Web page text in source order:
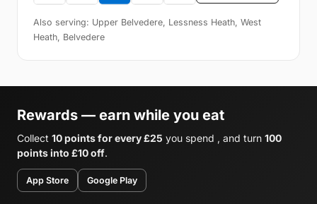
Also serving: Upper Belvedere, Lessness Heath, West
Heath, Belvedere
Rewards — earn while you eat
Collect 10 points for every £25 you spend , and turn 100
points into £10 off.
App Store Google Play